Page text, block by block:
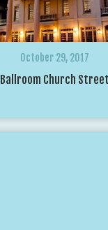
October 29, 2017
Ballroom Church Street